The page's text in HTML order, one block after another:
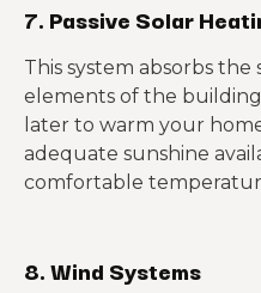
7. Passive Solar
This system absorbs
elements of the
later to warm your
adequate sunshine
comfortable
8. Wind Systems